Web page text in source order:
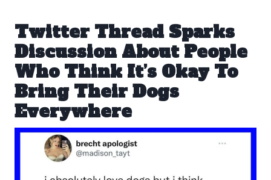
Twitter Thread Sparks
Discussion About People
Who Think It’s Okay To
Bring Their Dogs
Everywhere